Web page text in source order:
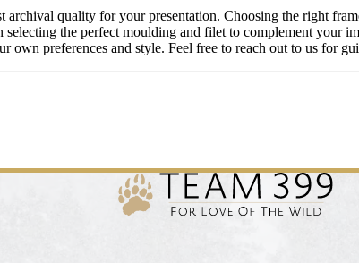
quality for your presentation. Choosing the right
the perfect moulding and filet to complement your
preferences and style. Feel free to reach out to us for